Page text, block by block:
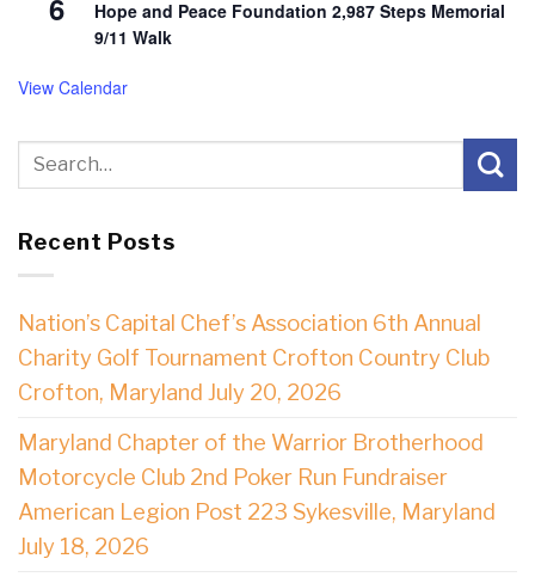
Hope and Peace Foundation 2,987 Steps Memorial
9/11 Walk
View Calendar
Recent Posts
Nation’s Capital Chef’s Association 6th Annual
Charity Golf Tournament Crofton Country Club
Crofton, Maryland July 20, 2026
Maryland Chapter of the Warrior Brotherhood
Motorcycle Club 2nd Poker Run Fundraiser
American Legion Post 223 Sykesville, Maryland
July 18, 2026